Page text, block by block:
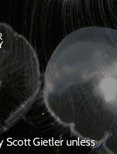
Gietler unless